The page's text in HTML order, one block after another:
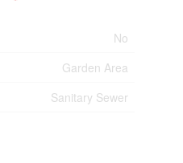
No
Garden Area
Sanitary Sewer